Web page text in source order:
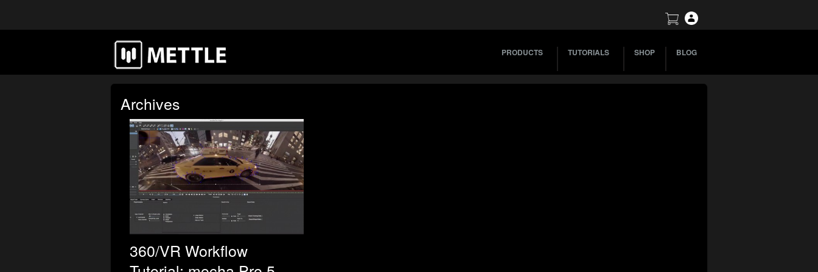
PRODUCTS TUTORIALS SHOP BLOG
Archives
360/VR Workflow